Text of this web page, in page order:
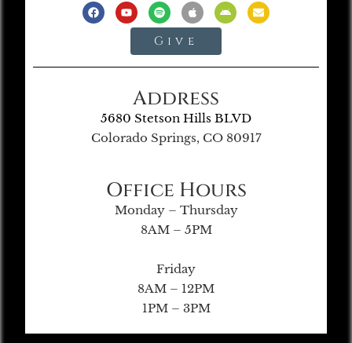
Give
Address
5680 Stetson Hills BLVD
Colorado Springs, CO 80917
Office Hours
Monday – Thursday
8AM – 5PM
Friday
8AM – 12PM
1PM – 3PM